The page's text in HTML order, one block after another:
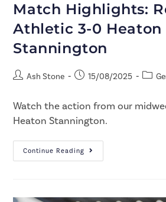
Match Highlights:
Athletic 3-0 Heaton
Stannington
Ash Stone 15/08/2025
Watch the action from our
Heaton Stannington.
Continue Reading